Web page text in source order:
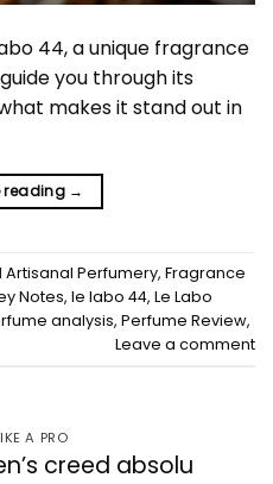
44, a unique fragrance
you through its
makes it stand out in
reading →
Artisanal Perfumery, Fragrance
Notes, le labo 44, Le Labo
analysis, Perfume Review,
Leave a comment
A PRO
creed absolu